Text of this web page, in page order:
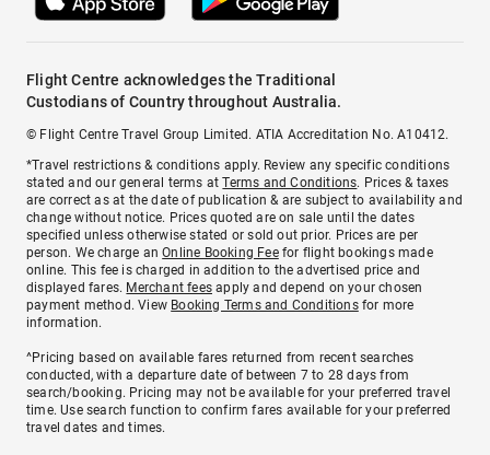
Flight Centre acknowledges the Traditional
Custodians of Country throughout Australia.
© Flight Centre Travel Group Limited. ATIA Accreditation No. A10412.
*Travel restrictions & conditions apply. Review any specific conditions
stated and our general terms atTerms and Conditions. Prices & taxes
are correct as at the date of publication & are subject to availability and
change without notice. Prices quoted are on sale until the dates
specified unless otherwise stated or sold out prior. Prices are per
person. We charge anOnline Booking Feefor flight bookings made
online. This fee is charged in addition to the advertised price and
displayed fares. Merchant fees apply and depend on your chosen
payment method. View Booking Terms and Conditionsfor more
information.
^Pricing based on available fares returned from recent searches
conducted, with a departure date of between 7 to 28 days from
search/booking. Pricing may not be available for your preferred travel
time. Use search function to confirm fares available for your preferred
travel dates and times.